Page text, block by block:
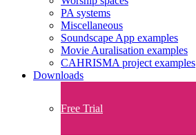
PA systems
Miscellaneous
Soundscape App examples
Movie Auralisation examples
CAHRISMA project examples
Downloads
Free Trial